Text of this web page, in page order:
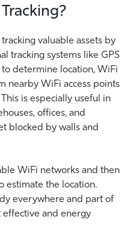
valuable assets by
tracking systems like GPS
determine location, WiFi
nearby WiFi access points
is especially useful in
offices, and
blocked by walls and
WiFi networks and then
estimate the location.
everywhere and part of
effective and energy